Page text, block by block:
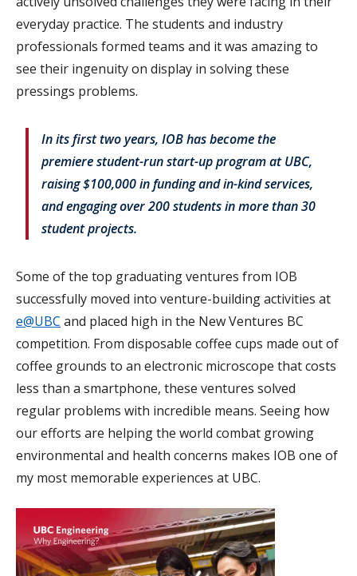
everyday practice. The students and industry
professionals formed teams and it was amazing to
see their ingenuity on display in solving these
pressings problems.
In its first two years, IOB has become the
premiere student-run start-up program at UBC,
raising $100,000 in funding and in-kind services,
and engaging over 200 students in more than 30
student projects.
Some of the top graduating ventures from IOB
successfully moved into venture-building activities at
e@UBC and placed high in the New Ventures BC
competition. From disposable coffee cups made out of
coffee grounds to an electronic microscope that costs
less than a smartphone, these ventures solved
regular problems with incredible means. Seeing how
our efforts are helping the world combat growing
environmental and health concerns makes IOB one of
my most memorable experiences at UBC.